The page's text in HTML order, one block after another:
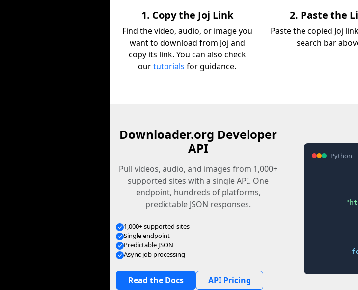
1. Copy the Joj Link
Find the video, audio, or image you
want to download from Joj and
copy its link. You can also check
ourtutorials for guidance.
2. Paste the
Paste the copied Joj
search bar
Downloader.org Developer
API
Pull videos, audio, and images from 1,000+
supported sites with a single API. One
endpoint, hundreds of platforms,
predictable JSON responses.
1,000+ supported sites
Single endpoint
Predictable JSON
Async job processing
Read the Docs API Pricing
Python